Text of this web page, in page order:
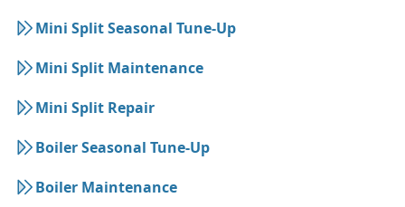
Mini Split Seasonal Tune-Up
Mini Split Maintenance
Mini Split Repair
Boiler Seasonal Tune-Up
Boiler Maintenance